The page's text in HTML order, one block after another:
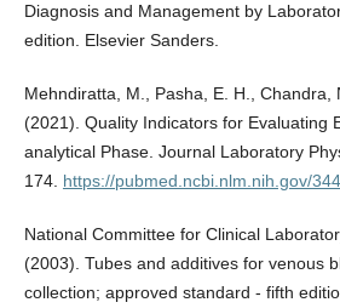
Diagnosis and Management by
edition. Elsevier Sanders.
Mehndiratta, M., Pasha, E. H., Chandra,
(2021). Quality Indicators for Evaluating
analytical Phase. Journal Laboratory
174. https://pubmed.ncbi.nlm.nih.gov/
National Committee for Clinical
(2003). Tubes and additives for venous
collection; approved standard - fifth